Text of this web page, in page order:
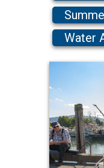
Water